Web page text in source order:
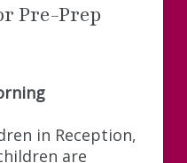
Pre-Prep
in Reception,
are